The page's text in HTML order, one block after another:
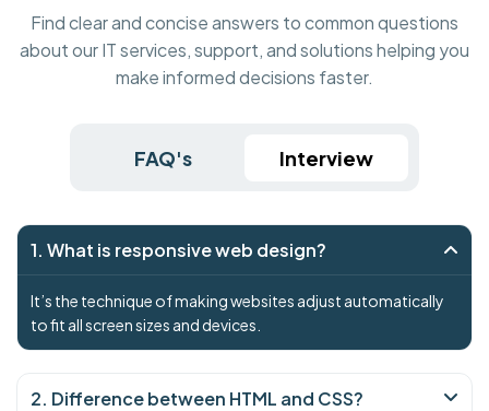
Find clear and concise answers to common questions
about our IT services, support, and solutions helping you
make informed decisions faster.
FAQ's Interview
1. What is responsive web design?
It’s the technique of making websites adjust automatically
to fit all screen sizes and devices.
2. Difference between HTML and CSS?